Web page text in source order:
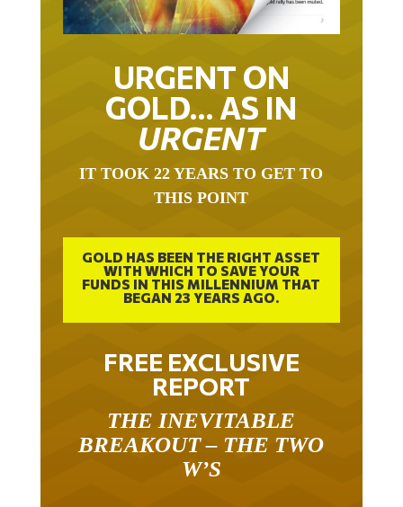
URGENT ON
GOLD… AS IN
URGENT
IT TOOK 22 YEARS TO GET TO
THIS POINT
GOLD HAS BEEN THE RIGHT ASSET
WITH WHICH TO SAVE YOUR
FUNDS IN THIS MILLENNIUM THAT
BEGAN 23 YEARS AGO.
FREE EXCLUSIVE
REPORT
THE INEVITABLE
BREAKOUT – THE TWO
W’S